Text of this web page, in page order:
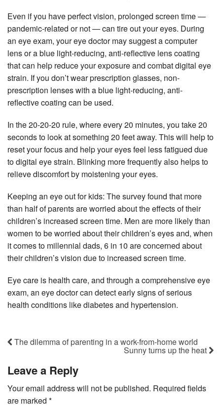
Even if you have perfect vision, prolonged screen time —
pandemic-related or not — can tire out your eyes. During
an eye exam, your eye doctor may suggest a computer
lens or a blue light-reducing, anti-reflective lens coating
that can help reduce your exposure and combat digital eye
strain. If you don’t wear prescription glasses, non-
prescription lenses with a blue light-reducing, anti-
reflective coating can be used.
In the 20-20-20 rule, where every 20 minutes, you take 20
seconds to look at something 20 feet away. This will help to
reset your focus and help your eyes feel less fatigued due
to digital eye strain. Blinking more frequently also helps to
relieve discomfort by moistening your eyes.
Keeping an eye out for kids: The survey found that more
than half of parents are worried about the effects of their
children’s increased screen time. Men are more likely than
women to be worried about their children’s eyes and, when
it comes to millennial dads, 6 in 10 are concerned about
their children’s vision due to increased screen time.
Eye care is health care, and through a comprehensive eye
exam, an eye doctor can detect early signs of serious
health conditions like diabetes and hypertension.
The dilemma of parenting in a work-from-home world
Sunny turns up the heat
Leave a Reply
Your email address will not be published. Required fields
are marked *